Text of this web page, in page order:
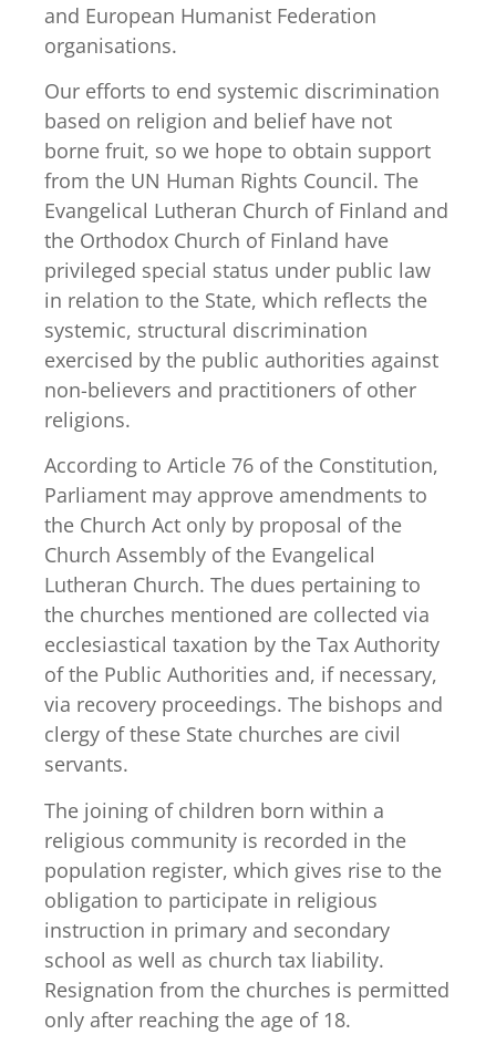
and European Humanist Federation
organisations.
Our efforts to end systemic discrimination
based on religion and belief have not
borne fruit, so we hope to obtain support
from the UN Human Rights Council. The
Evangelical Lutheran Church of Finland and
the Orthodox Church of Finland have
privileged special status under public law
in relation to the State, which reflects the
systemic, structural discrimination
exercised by the public authorities against
non-believers and practitioners of other
religions.
According to Article 76 of the Constitution,
Parliament may approve amendments to
the Church Act only by proposal of the
Church Assembly of the Evangelical
Lutheran Church. The dues pertaining to
the churches mentioned are collected via
ecclesiastical taxation by the Tax Authority
of the Public Authorities and, if necessary,
via recovery proceedings. The bishops and
clergy of these State churches are civil
servants.
The joining of children born within a
religious community is recorded in the
population register, which gives rise to the
obligation to participate in religious
instruction in primary and secondary
school as well as church tax liability.
Resignation from the churches is permitted
only after reaching the age of 18.